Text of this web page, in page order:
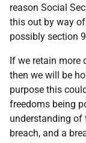
reason Social
this out by way
possibly section
If we retain more
then we will be
purpose this
freedoms being
understanding of
breach, and a